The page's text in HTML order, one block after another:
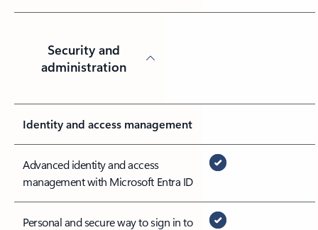
Security and
administration
Identity and access management
Advanced identity and access
management with Microsoft Entra ID
Personal and secure way to sign in to